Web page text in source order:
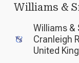
Williams &
Williams &
Cranleigh
United